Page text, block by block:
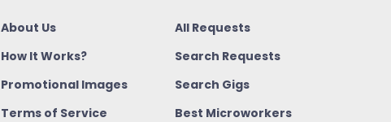
About Us
How It Works?
Promotional Images
Terms of Service
All Requests
Search Requests
Search Gigs
Best Microworkers